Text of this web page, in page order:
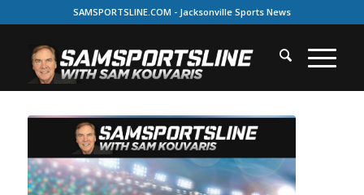
SAMSPORTSLINE.COM - Jacksonville Sports News